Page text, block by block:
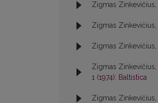
Zigmas Zinkevičius,
Zigmas Zinkevičius,
Zigmas Zinkevičius,
Zigmas Zinkevičius,
1 (1974): Baltistica
Zigmas Zinkevičius,